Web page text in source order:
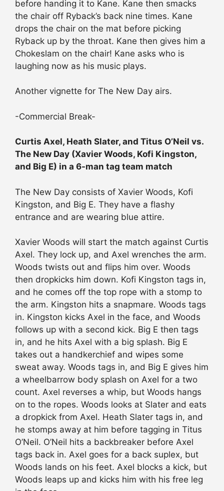
before handing it to Kane. Kane then smacks
the chair off Ryback’s back nine times. Kane
drops the chair on the mat before picking
Ryback up by the throat. Kane then gives him a
Chokeslam on the chair! Kane asks who is
laughing now as his music plays.
Another vignette for The New Day airs.
-Commercial Break-
Curtis Axel, Heath Slater, and Titus O’Neil vs.
The New Day (Xavier Woods, Kofi Kingston,
and Big E) in a 6-man tag team match
The New Day consists of Xavier Woods, Kofi
Kingston, and Big E. They have a flashy
entrance and are wearing blue attire.
Xavier Woods will start the match against Curtis
Axel. They lock up, and Axel wrenches the arm.
Woods twists out and flips him over. Woods
then dropkicks him down. Kofi Kingston tags in,
and he comes off the top rope with a stomp to
the arm. Kingston hits a snapmare. Woods tags
in. Kingston kicks Axel in the face, and Woods
follows up with a second kick. Big E then tags
in, and he hits Axel with a big splash. Big E
takes out a handkerchief and wipes some
sweat away. Woods tags in, and Big E gives him
a wheelbarrow body splash on Axel for a two
count. Axel reverses a whip, but Woods hangs
on to the ropes. Woods looks at Slater and eats
a dropkick from Axel. Heath Slater tags in, and
he stomps away at him before tagging in Titus
O’Neil. O’Neil hits a backbreaker before Axel
tags back in. Axel goes for a back suplex, but
Woods lands on his feet. Axel blocks a kick, but
Woods leaps up and kicks him with his free leg